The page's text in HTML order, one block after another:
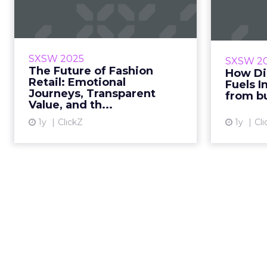
SXSW 2025
The Future of Fashion
Retail: Emotional
Journeys, Transparent
Value, and th...
1y ClickZ
...
What do JOSEPH, H&M, DREST,
and Battersea Power Station
agree on? That future retail will
be defined by experience, values,
and digital play not ...
SXSW
How
Fuels
from
1y
For